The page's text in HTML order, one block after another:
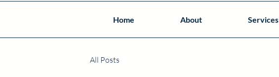
Home About Services
All Posts